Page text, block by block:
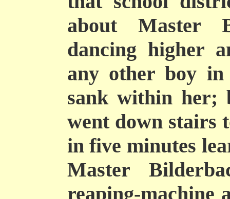
about Master
dancing higher
any other boy
sank within her;
went down stairs
in five minutes
Master
reaping-machine